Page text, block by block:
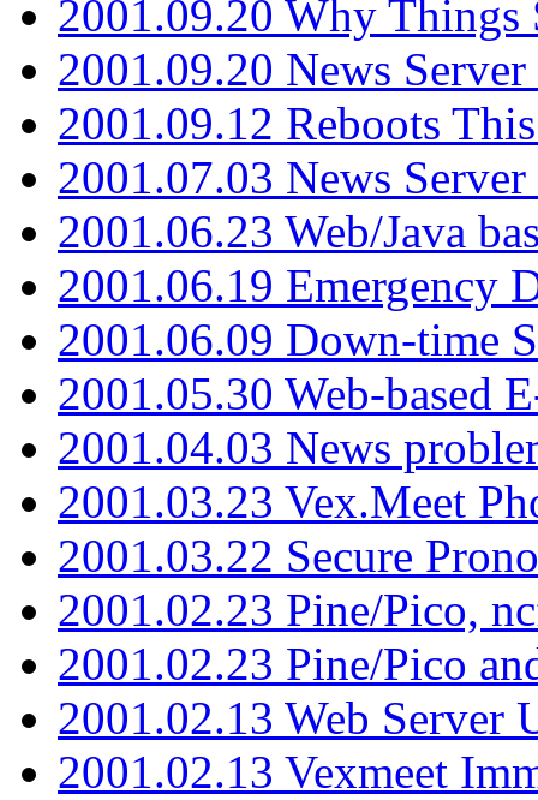
2001.09.20 Why Things
2001.09.20 News
2001.09.12 Reboots
2001.07.03 News
2001.06.23 Web/Java
2001.06.19 Emergency
2001.06.09 Down-time
2001.05.30 Web-based
2001.04.03 News
2001.03.23 Vex.Meet
2001.03.22 Secure
2001.02.23 Pine/Pico,
2001.02.23 Pine/Pico
2001.02.13 Web Server
2001.02.13 Vexmeet